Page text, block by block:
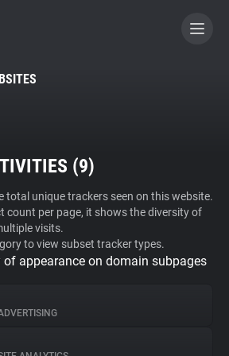
A CONTRIBUTOR
(9)
total unique trackers seen on this website.
count per page, it shows the diversity of
visits.
to view subset tracker types.
of appearance on domain subpages